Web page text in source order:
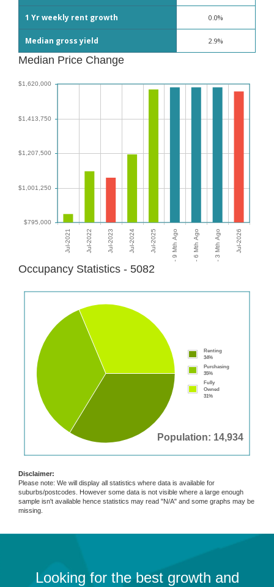
1 Yr weekly rent growth 0.0%
Median gross yield 2.9%
Median Price Change
Occupancy Statistics - 5082
Population: 14,934
Renting
34%
Purchasing
35%
Fully
Owned
31%
Disclaimer:
Please note: We will display all statistics where data is available for
suburbs/postcodes. However some data is not visible where a large enough
sample isn't available hence statistics may read "N/A" and some graphs may be
missing.
Looking for the best growth and